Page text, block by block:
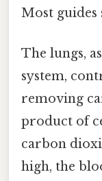
Most guides
The lungs,
system,
removing
product of
carbon
high, the